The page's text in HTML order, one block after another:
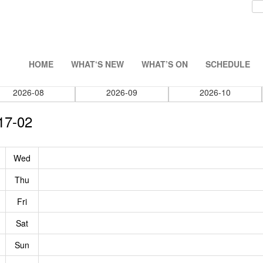
HOME WHAT‘S NEW WHAT’S ON SCHEDULE
2026-08 2026-09 2026-10
02
Wed
Thu
Fri
Sat
Sun